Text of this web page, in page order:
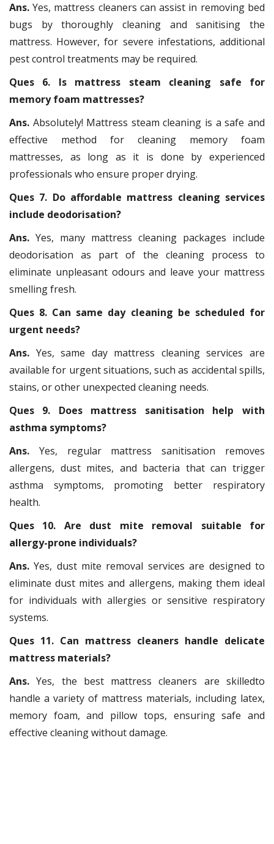
Ans.Yes, mattress cleaners can assist in removing bed
bugs by thoroughly cleaning and sanitising the
mattress. However, for severe infestations, additional
pest control treatments may be required.
Ques 6. Is mattress steam cleaning safe for
memory foam mattresses?
Ans. Absolutely! Mattress steam cleaning is a safe and
effective method for cleaning memory foam
mattresses, as long as it is done by experienced
professionals who ensure proper drying.
Ques 7. Do affordable mattress cleaning services
include deodorisation?
Ans. Yes, many mattress cleaning packages include
deodorisation as part of the cleaning process to
eliminate unpleasant odours and leave your mattress
smelling fresh.
Ques 8. Can same day cleaning be scheduled for
urgent needs?
Ans. Yes, same day mattress cleaning services are
available for urgent situations, such as accidental spills,
stains, or other unexpected cleaning needs.
Ques 9. Does mattress sanitisation help with
asthma symptoms?
Ans. Yes, regular mattress sanitisation removes
allergens, dust mites, and bacteria that can trigger
asthma symptoms, promoting better respiratory
health.
Ques 10. Are dust mite removal suitable for
allergy-prone individuals?
Ans.Yes, dust mite removal services are designed to
eliminate dust mites and allergens, making them ideal
for individuals with allergies or sensitive respiratory
systems.
Ques 11. Can mattress cleaners handle delicate
mattress materials?
Ans.Yes, the best mattress cleaners are skilledto
handle a variety of mattress materials, including latex,
memory foam, and pillow tops, ensuring safe and
effective cleaning without damage.